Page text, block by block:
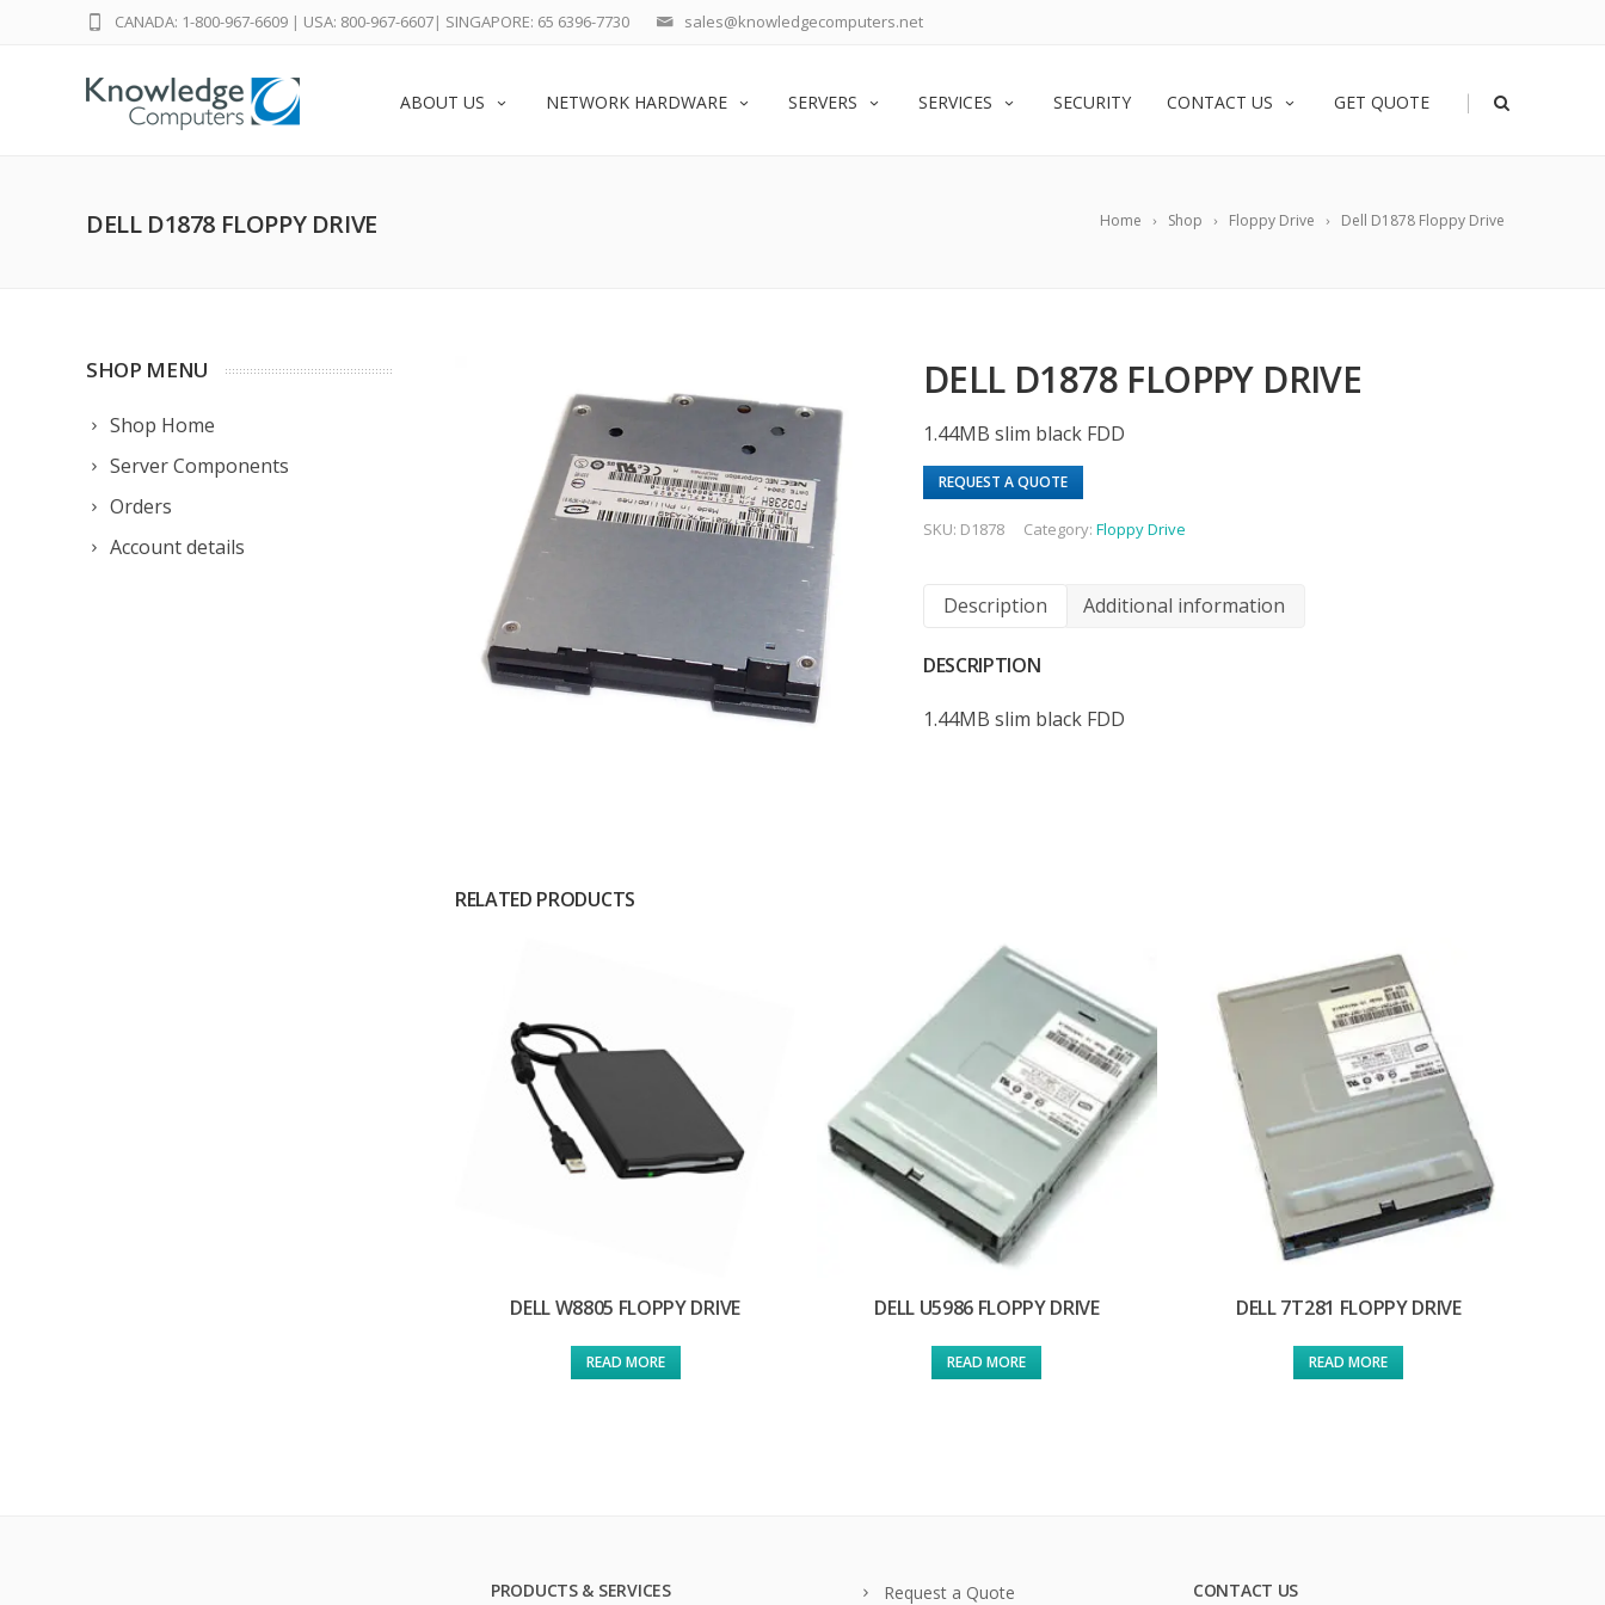
sales@knowledgecomputers.net
CANADA: 1-800-967-6609 | USA: 800-967-6607| SINGAPORE: 65 6396-7730
ABOUT US NETWORK HARDWARE SERVERS SERVICES SECURITY CONTACT US GET QUOTE |
Home Shop Floppy Drive Dell D1878 Floppy Drive
DELL D1878 FLOPPY DRIVE
SHOP MENU
Shop Home
Server Components
Orders
Account details
DELL D1878 FLOPPY DRIVE
1.44MB slim black FDD
REQUEST A QUOTE
SKU: D1878 Category:Floppy Drive
Description Additional information
DESCRIPTION
1.44MB slim black FDD
RELATED PRODUCTS
DELL W8805 FLOPPY DRIVE
READ MORE
DELL U5986 FLOPPY DRIVE
READ MORE
DELL 7T281 FLOPPY DRIVE
READ MORE
PRODUCTS & SERVICES Request a Quote CONTACT US